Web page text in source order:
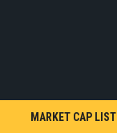
MARKET CAP LIST